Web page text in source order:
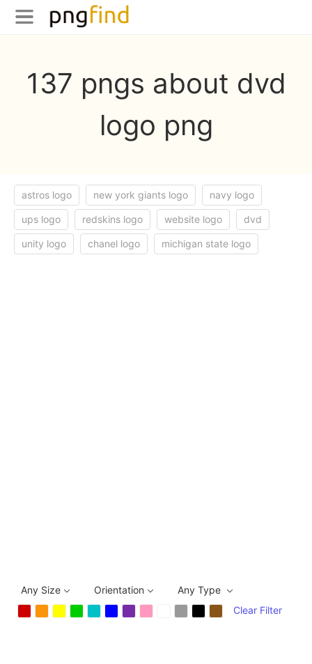
137 pngs about dvd
logo png
astros logo new york giants logo navy logo
ups logo redskins logo website logo dvd
unity logo chanel logo michigan state logo
Any Size Orientation
Any Type
Clear Filter